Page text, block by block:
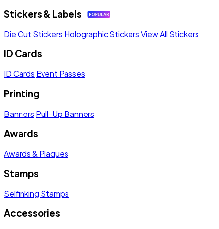
Stickers & Labels
Die Cut Stickers Holographic StickersView All Stickers
ID Cards
ID Cards Event Passes
Printing
Banners Pull-Up Banners
Awards
Awards & Plaques
Stamps
Selfinking Stamps
Accessories